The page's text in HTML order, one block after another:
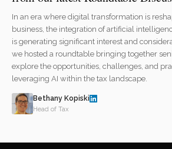
In an era where digital transformation is
business, the integration of artificial
is generating significant interest and
we hosted a roundtable bringing together
explore the opportunities, challenges, and
leveraging AI within the tax landscape.
Bethany Kopiski
Head of Tax